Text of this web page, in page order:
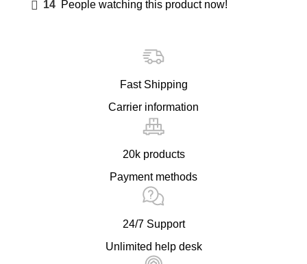
14 People watching this product now!
Fast Shipping
Carrier information
20k products
Payment methods
24/7 Support
Unlimited help desk